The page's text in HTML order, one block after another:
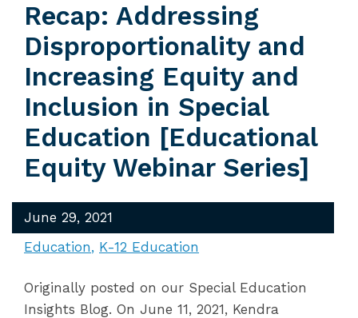
Recap: Addressing
Disproportionality and
Increasing Equity and
Inclusion in Special
Education [Educational
Equity Webinar Series]
June 29, 2021
Education
K-12 Education
Originally posted on our Special Education
Insights Blog. On June 11, 2021, Kendra